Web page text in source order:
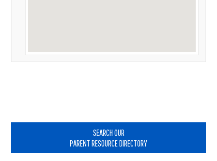
SEARCH OUR
PARENT RESOURCE DIRECTORY